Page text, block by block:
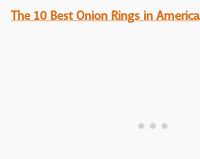
The 10 Best Onion Rings in America